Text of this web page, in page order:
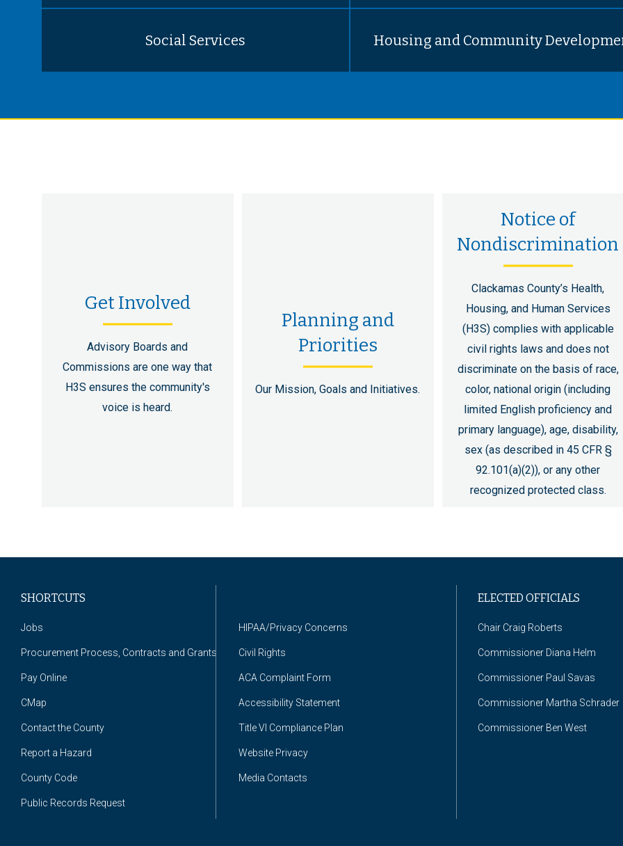
Social Services Housing and Community
Get Involved
Advisory Boards and
Commissions are one way that
H3S ensures the community's
voice is heard.
Planning and
Priorities
Our Mission, Goals and Initiatives.
Notice of
Nondiscrimination
Clackamas County’s Health,
Housing, and Human Services
(H3S) complies with applicable
civil rights laws and does not
discriminate on the basis of race,
color, national origin (including
limited English proficiency and
primary language), age, disability,
sex (as described in 45 CFR §
92.101(a)(2)), or any other
recognized protected class.
SHORTCUTS
Jobs
Procurement Process, Contracts and Grants
Pay Online
CMap
Contact the County
Report a Hazard
County Code
Public Records Request
HIPAA/Privacy Concerns
Civil Rights
ACA Complaint Form
Accessibility Statement
Title VI Compliance Plan
Website Privacy
Media Contacts
ELECTED OFFICIALS
Chair Craig Roberts
Commissioner Diana Helm
Commissioner Paul Savas
Commissioner Martha Schrader
Commissioner Ben West